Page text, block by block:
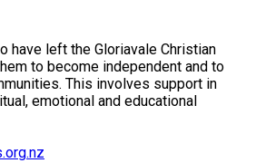
have left the Gloriavale Christian
to become independent and to
This involves support in
emotional and educational